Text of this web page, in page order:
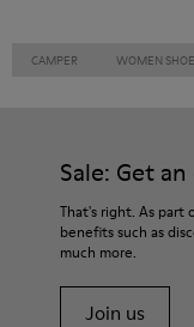
CAMPER WOMEN
Sale: Get
That's right. As part
benefits such as
much more.
Join us